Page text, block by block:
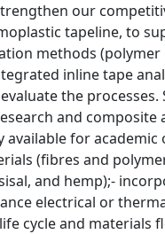
our
tapeline, to
methods
inline tape
the
and
for academic
(fibres and
and hemp);-
electrical or
cycle and materials